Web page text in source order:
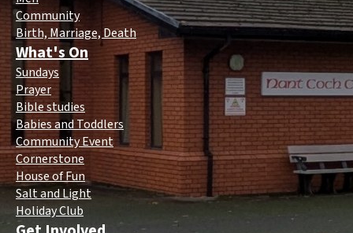
Community
Birth, Marriage, Death
What's On
Sundays
Prayer
Bible studies
Babies and Toddlers
Community Event
Cornerstone
House of Fun
Salt and Light
Holiday Club